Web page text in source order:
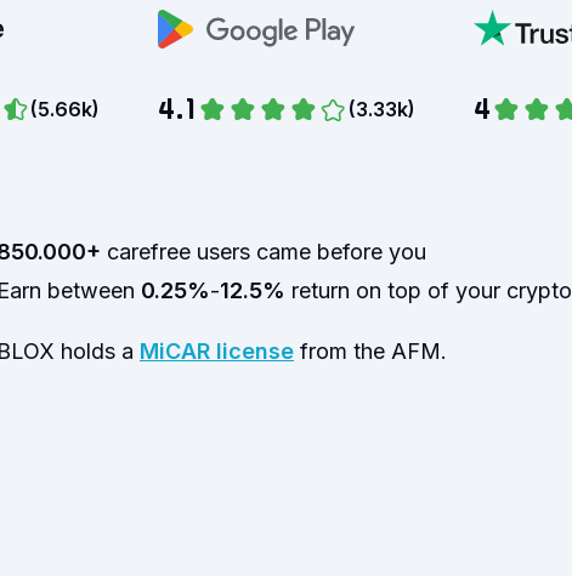
(5.66k) 4.1 (3.33k) 4
carefree users came before you
between 0.25%-12.5% return on top of your crypto
holds a MiCAR license from the AFM.